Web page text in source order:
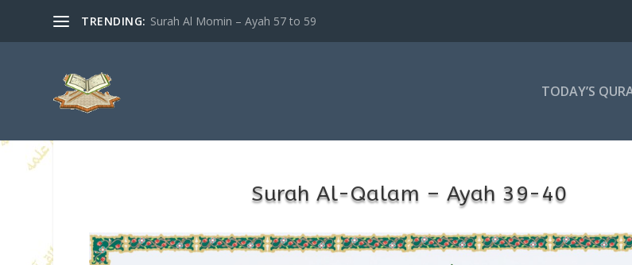
TRENDING: Surah Al Momin – Ayah 57 to 59
TODAY’S
Surah Al-Qalam – Ayah 39-40